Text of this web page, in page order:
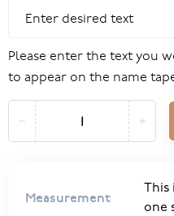
Please enter the text you
to appear on the name
Measurement
This
one